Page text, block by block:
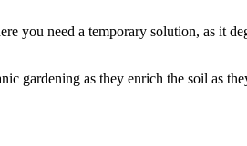
you need a temporary solution, as it
gardening as they enrich the soil as